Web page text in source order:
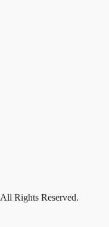
All Rights Reserved.